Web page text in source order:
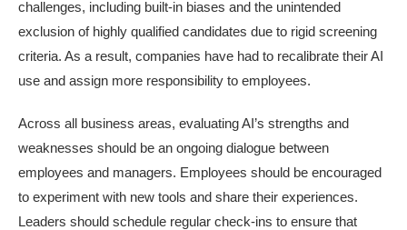
challenges, including built-in biases and the unintended
exclusion of highly qualified candidates due to rigid screening
criteria. As a result, companies have had to recalibrate their AI
use and assign more responsibility to employees.
Across all business areas, evaluating AI’s strengths and
weaknesses should be an ongoing dialogue between
employees and managers. Employees should be encouraged
to experiment with new tools and share their experiences.
Leaders should schedule regular check-ins to ensure that